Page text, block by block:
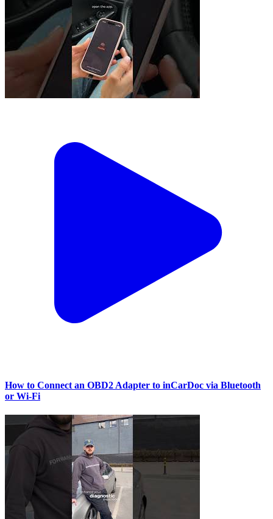
How to Connect an OBD2 Adapter to inCarDoc via Bluetooth
or Wi‑Fi